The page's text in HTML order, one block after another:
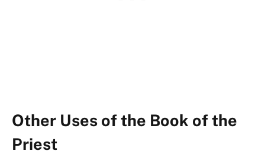
Other Uses of the Book of the
Priest